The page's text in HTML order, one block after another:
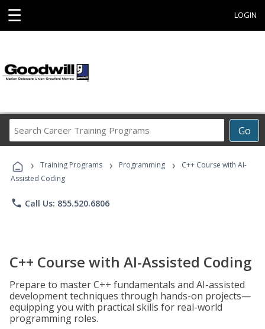
☰ LOGIN
Go
Career
Programs
› Training Programs › Programming ›
C++ Course with AI-
Assisted Coding
phone Call Us: 855.520.6806
C++ Course with AI-Assisted Coding
Prepare to master C++ fundamentals and AI-assisted
development techniques through hands-on projects—
equipping you with practical skills for real-world
programming roles.